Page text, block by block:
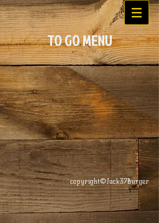
TO GO MENU
copyright©Jack37Burger